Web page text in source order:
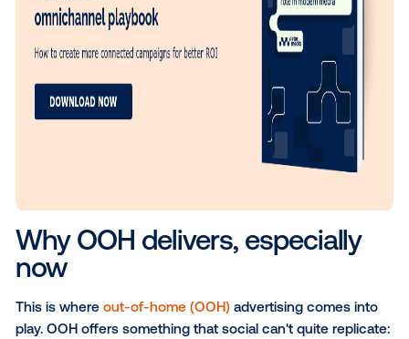
Despite these challenges, many brands still invest
media because it’s familiar, easy to use and what
else is doing." But that doesn't mean it’s the only
available, nor necessarily the most effective for